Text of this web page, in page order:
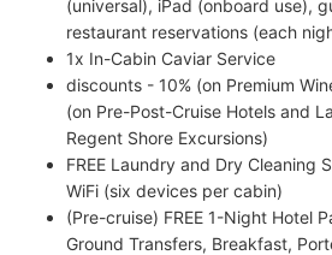
(universal), iPad (onboard use),
restaurant reservations (each
1x In-Cabin Caviar Service
discounts - 10% (on Premium
(on Pre-Post-Cruise Hotels and
Regent Shore Excursions)
FREE Laundry and Dry Cleaning
WiFi (six devices per cabin)
(Pre-cruise) FREE 1-Night Hotel
Ground Transfers, Breakfast,